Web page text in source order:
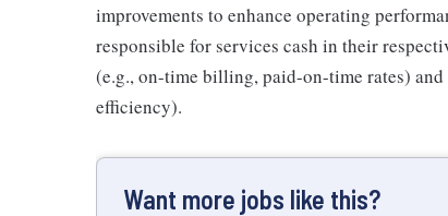
improvements to enhance operating
responsible for services cash in their
(e.g., on-time billing, paid-on-time rates)
efficiency).
Want more jobs like this?